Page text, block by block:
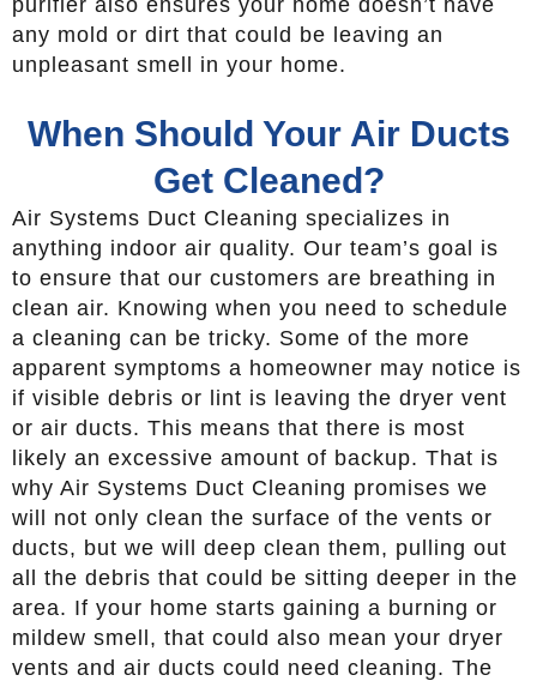
any mold or dirt that could be leaving an
unpleasant smell in your home.
When Should Your Air Ducts
Get Cleaned?
Air Systems Duct Cleaning specializes in
anything indoor air quality. Our team’s goal is
to ensure that our customers are breathing in
clean air. Knowing when you need to schedule
a cleaning can be tricky. Some of the more
apparent symptoms a homeowner may notice is
if visible debris or lint is leaving the dryer vent
or air ducts. This means that there is most
likely an excessive amount of backup. That is
why Air Systems Duct Cleaning promises we
will not only clean the surface of the vents or
ducts, but we will deep clean them, pulling out
all the debris that could be sitting deeper in the
area. If your home starts gaining a burning or
mildew smell, that could also mean your dryer
vents and air ducts could need cleaning. The